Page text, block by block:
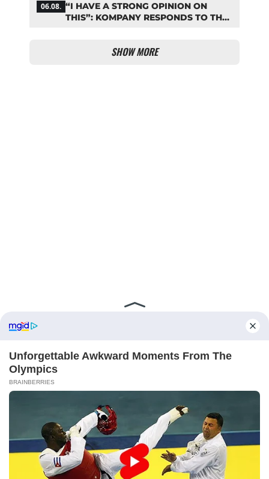
06.08. “I HAVE A STRONG OPINION ON
THIS”: KOMPANY RESPONDS TO THE
SHOW MORE
ABOUT FCBINSIDE CONTACT
PRIVACY POLICY
Copyright ©2025 - ballnews media